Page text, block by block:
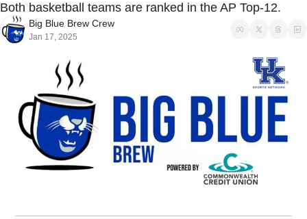
Both basketball teams are ranked in the AP Top-12.
Big Blue Brew Crew
Jan 17, 2025